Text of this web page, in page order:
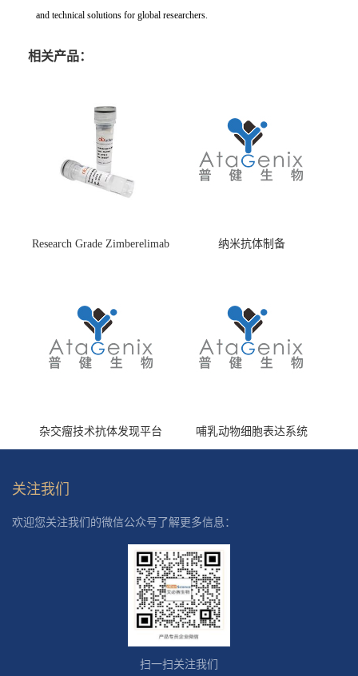
and technical solutions for global researchers.
相关产品：
Research Grade Zimberelimab
纳米抗体制备
杂交瘤技术抗体发现平台 哺乳动物细胞表达系统
关注我们
欢迎您关注我们的微信公众号了解更多信息：
扫一扫关注我们